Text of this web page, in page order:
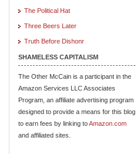
The Political Hat
Three Beers Later
Truth Before Dishonr
SHAMELESS CAPITALISM
The Other McCain is a participant in the
Amazon Services LLC Associates
Program, an affiliate advertising program
designed to provide a means for this blog
to earn fees by linking toAmazon.com
and affiliated sites.